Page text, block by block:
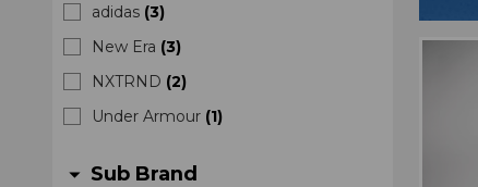
adidas (3)
New Era (3)
NXTRND (2)
Under Armour (1)
arrow_drop_down Sub Brand